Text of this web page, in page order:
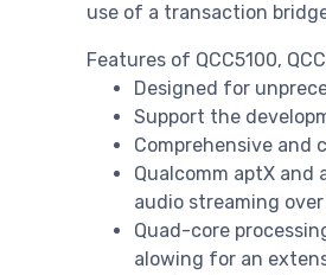
use of a transaction
Features of QCC5100,
Designed for
Support the
Comprehensive and
Qualcomm aptX
audio streaming
Quad-core
alowing for an